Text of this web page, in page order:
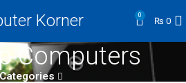
Korner 0
₨ 0
Computers
Categories